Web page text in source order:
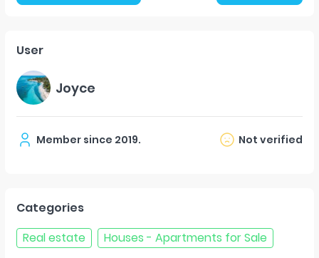
User
Joyce
Member since 2019. Not verified
Categories
Real estate
Houses - Apartments for Sale